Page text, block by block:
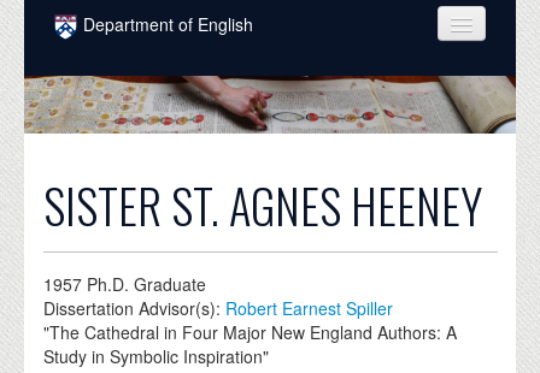
Skip to main content
Department of English
COURSES
PEOPLE
INTELLECTUAL LIFE
ALUMNI
NEWS
SISTER ST. AGNES HEENEY
1957 Ph.D. Graduate
Dissertation Advisor(s): Robert Earnest Spiller
"The Cathedral in Four Major New England Authors: A
Study in Symbolic Inspiration"